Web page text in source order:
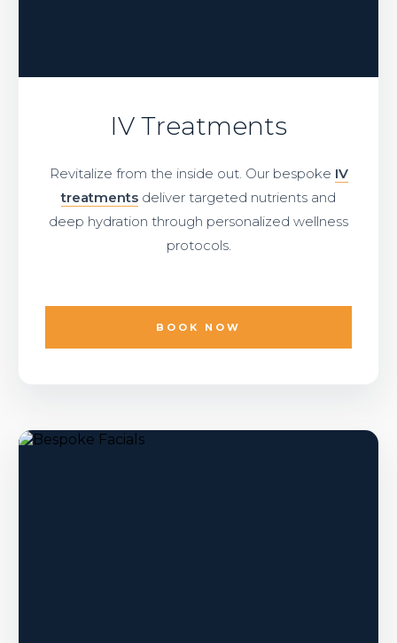
IV Treatments
Revitalize from the inside out. Our bespoke IV
treatments deliver targeted nutrients and
deep hydration through personalized wellness
protocols.
BOOK NOW